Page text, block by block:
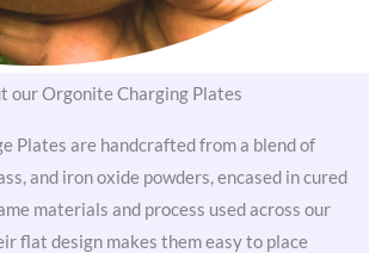
our Orgonite Charging Plates
Plates are handcrafted from a blend of
and iron oxide powders, encased in cured
materials and process used across our
flat design makes them easy to place